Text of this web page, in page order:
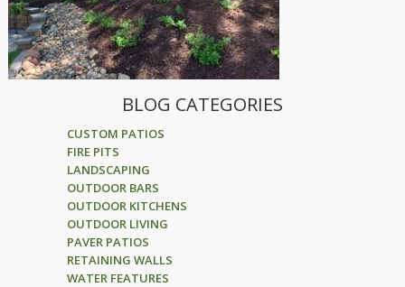
BLOG CATEGORIES
CUSTOM PATIOS
FIRE PITS
LANDSCAPING
OUTDOOR BARS
OUTDOOR KITCHENS
OUTDOOR LIVING
PAVER PATIOS
RETAINING WALLS
WATER FEATURES